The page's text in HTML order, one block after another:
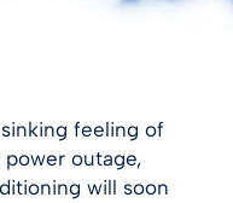
feeling of
outage,
will soon